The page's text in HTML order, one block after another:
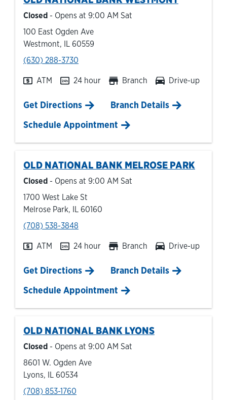
Closed - Opens at 9:00 AM Sat
100 East Ogden Ave
Westmont, IL 60559
phone
(630) 288-3730
ATM 24 hour Branch Drive-up
Get DirectionsLink Opens in New Tab
Branch Details
Schedule Appointment
OLD NATIONAL BANK MELROSE PARK
Closed - Opens at 9:00 AM Sat
1700 West Lake St
Melrose Park, IL 60160
phone
(708) 538-3848
ATM 24 hour Branch Drive-up
Get DirectionsLink Opens in New Tab
Branch Details
Schedule Appointment
OLD NATIONAL BANK LYONS
Closed - Opens at 9:00 AM Sat
8601 W. Ogden Ave
Lyons, IL 60534
phone
(708) 853-1760